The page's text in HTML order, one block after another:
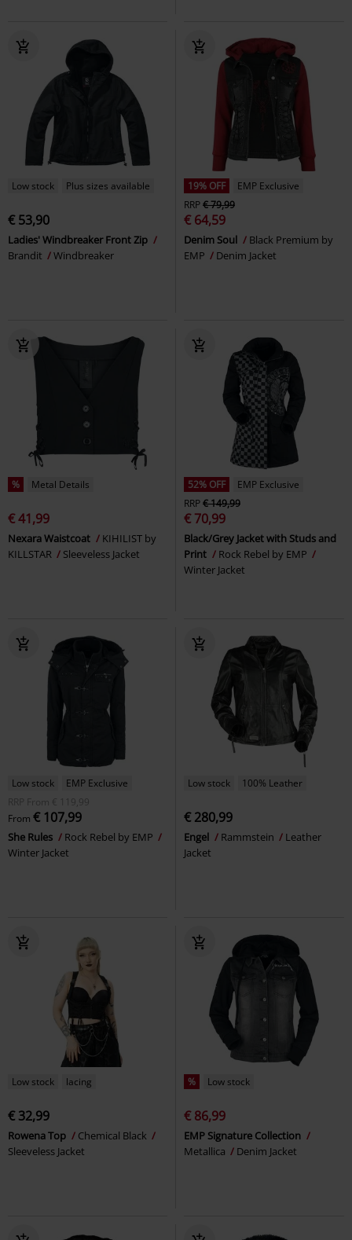
Low stock Plus sizes available
€ 53,90
Ladies' Windbreaker Front Zip
Brandit
Windbreaker
19% OFF
EMP Exclusive
RRP€ 79,99
€ 64,59
Denim Soul
Black Premium by
EMP
Denim Jacket
% Metal Details
€ 41,99
Nexara Waistcoat
KIHILIST by
KILLSTAR
Sleeveless Jacket
52% OFF
EMP Exclusive
RRP€ 149,99
€ 70,99
Black/Grey Jacket with Studs and
Print
Rock Rebel by EMP
Winter Jacket
Low stock
EMP Exclusive
RRP
From € 119,99
From € 107,99
She Rules
Rock Rebel by EMP
Winter Jacket
Low stock 100% Leather
€ 280,99
Engel Rammstein
Leather
Jacket
Low stock lacing
€ 32,99
Rowena Top
Chemical Black
Sleeveless Jacket
% Low stock
€ 86,99
EMP Signature Collection
Metallica
Denim Jacket